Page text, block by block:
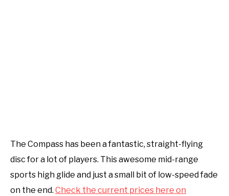
The Compass has been a fantastic, straight-flying
disc for a lot of players. This awesome mid-range
sports high glide and just a small bit of low-speed fade
on the end. Check the current prices here on